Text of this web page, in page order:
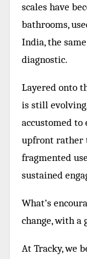
scales have
bathrooms,
India, the
diagnostic.
Layered onto
is still
accustomed to
upfront rather
fragmented
sustained
What’s
change, with
At Tracky, we